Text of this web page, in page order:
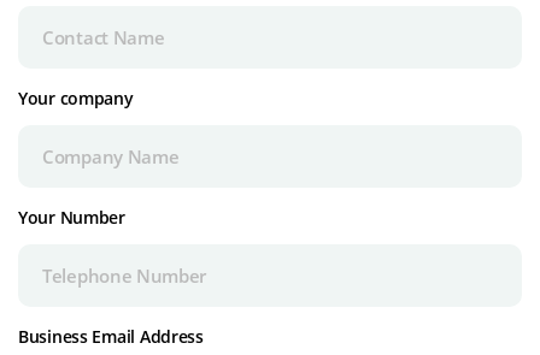
Your company
Your Number
Business Email Address